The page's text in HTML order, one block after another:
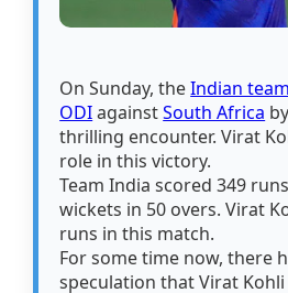
On Sunday, theIndian team
ODIagainstSouth Africa
thrilling encounter. Virat
role in this victory.
Team India scored 349
wickets in 50 overs. Virat
runs in this match.
For some time now, there
speculation that Virat